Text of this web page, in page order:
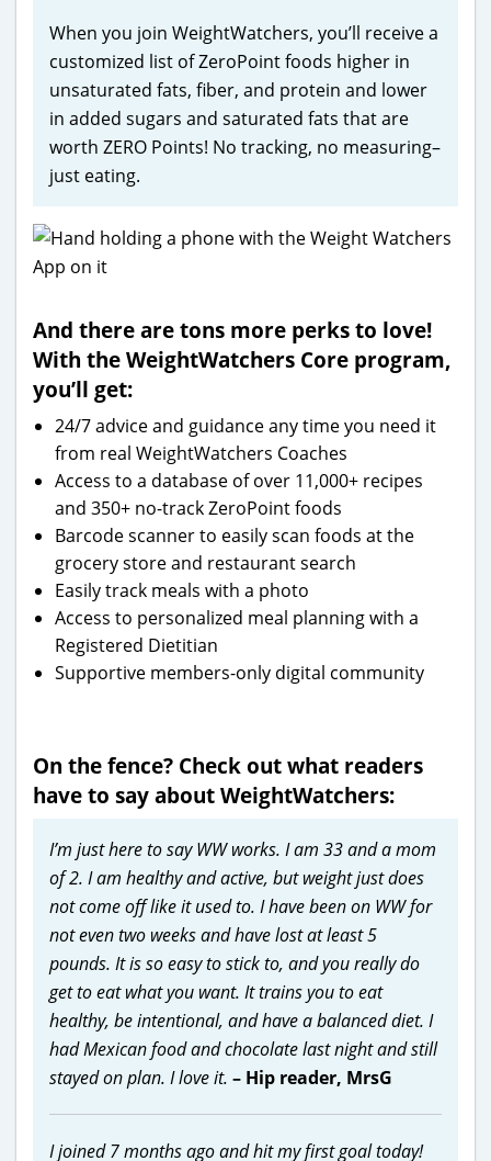
When you join WeightWatchers, you’ll receive a
customized list of ZeroPoint foods higher in
unsaturated fats, fiber, and protein and lower
in added sugars and saturated fats that are
worth ZERO Points! No tracking, no measuring–
just eating.
And there are tons more perks to love!
With the WeightWatchers Core program,
you’ll get:
24/7 advice and guidance any time you need it
from real WeightWatchers Coaches
Access to a database of over 11,000+ recipes
and 350+ no-track ZeroPoint foods
Barcode scanner to easily scan foods at the
grocery store and restaurant search
Easily track meals with a photo
Access to personalized meal planning with a
Registered Dietitian
Supportive members-only digital community
On the fence? Check out what readers
have to say about WeightWatchers:
I’m just here to say WW works. I am 33 and a mom
of 2. I am healthy and active, but weight just does
not come off like it used to. I have been on WW for
not even two weeks and have lost at least 5
pounds. It is so easy to stick to, and you really do
get to eat what you want. It trains you to eat
healthy, be intentional, and have a balanced diet. I
had Mexican food and chocolate last night and still
stayed on plan. I love it. – Hip reader, MrsG
I joined 7 months ago and hit my first goal today!